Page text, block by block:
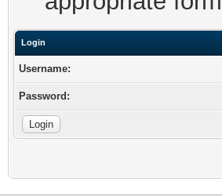
Login
Username:
Password: